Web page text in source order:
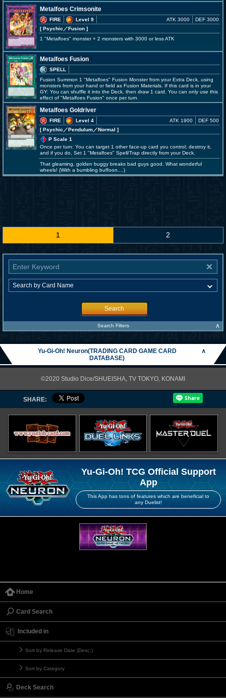
Metalfoes Crimsonite
FIRE
Level 9
[ Psychic ／Fusion ]
ATK 3000 DEF 3000
1 "Metalfoes" monster + 2 monsters with 3000 or less ATK
Metalfoes Fusion
SPELL
Fusion Summon 1 "Metalfoes" Fusion Monster from your Extra Deck, using
monsters from your hand or field as Fusion Materials. If this card is in your
GY: You can shuffle it into the Deck, then draw 1 card. You can only use this
effect of "Metalfoes Fusion" once per turn.
Metalfoes Goldriver
FIRE
Level 4
[ Psychic ／Pendulum／Normal ]
ATK 1900 DEF 500
P Scale 1
Once per turn: You can target 1 other face-up card you control; destroy it,
and if you do, Set 1 "Metalfoes" Spell/Trap directly from your Deck.
That gleaming, golden buggy breaks bad guys good. What wonderful
wheels! (With a bumbling buffoon....)
1 2
Search
Search Filters ∧
Yu-Gi-Oh! Neuron(TRADING CARD GAME CARD
DATABASE)
∧
©2020 Studio Dice/SHUEISHA, TV TOKYO, KONAMI
SHARE:
Yu-Gi-Oh! TCG Official Support
App
This App has tons of features which are beneficial to
any Duelist!
Home
Card Search
Included in
Sort by Release Date (Desc.)
Sort by Category
Deck Search